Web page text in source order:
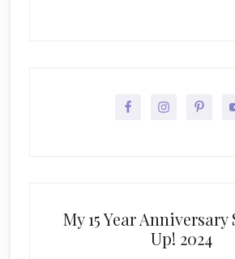
My 15 Year Anniversary
Up! 2024